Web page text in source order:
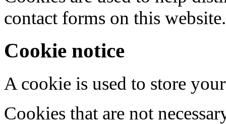
contact forms on this website.
Cookie notice
A cookie is used to store
Cookies that are not